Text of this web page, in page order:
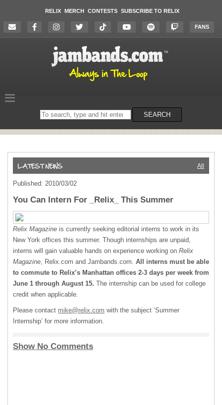
RELIX MERCH CONTESTS SUBSCRIBE TO RELIX
FANS
Search
on
SEARCH
All
Published: 2010/03/02
You Can Intern For _Relix_ This Summer
Relix Magazine is currently seeking editorial interns to work in its
New York offices this summer. Though internships are unpaid,
interns will gain valuable hands on experience working on Relix
Magazine, Relix.com and Jambands.com. All interns must be able
to commute to Relix’s Manhattan offices 2-3 days per week from
June 1 through August 15. The internship can be used for college
credit when applicable.
Please contact mike@relix.com with the subject ‘Summer
Internship’ for more information.
Show No Comments